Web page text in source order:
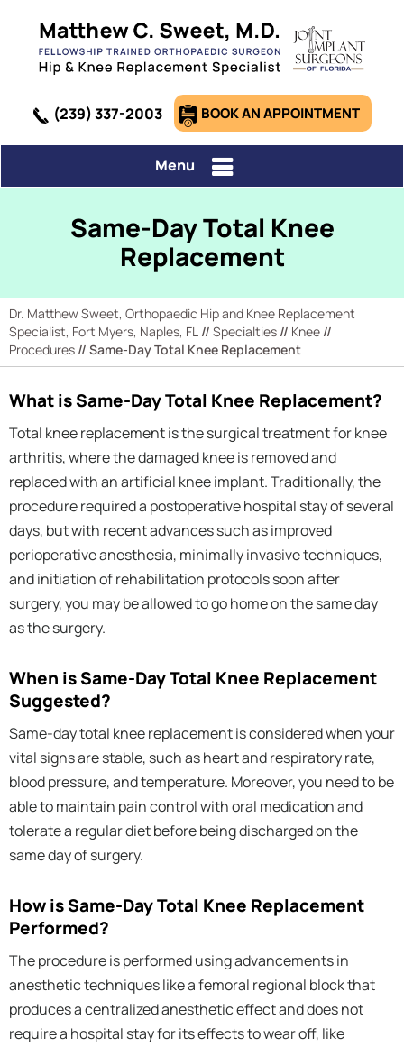
(239) 337-2003 BOOK AN APPOINTMENT
Menu
Same-Day Total Knee
Replacement
Dr. Matthew Sweet, Orthopaedic Hip and Knee Replacement
Specialist, Fort Myers, Naples, FL // Specialties // Knee //
Procedures // Same-Day Total Knee Replacement
What is Same-Day Total Knee Replacement?
Total knee replacement is the surgical treatment for knee
arthritis, where the damaged knee is removed and
replaced with an artificial knee implant. Traditionally, the
procedure required a postoperative hospital stay of several
days, but with recent advances such as improved
perioperative anesthesia, minimally invasive techniques,
and initiation of rehabilitation protocols soon after
surgery, you may be allowed to go home on the same day
as the surgery.
When is Same-Day Total Knee Replacement
Suggested?
Same-day total knee replacement is considered when your
vital signs are stable, such as heart and respiratory rate,
blood pressure, and temperature. Moreover, you need to be
able to maintain pain control with oral medication and
tolerate a regular diet before being discharged on the
same day of surgery.
How is Same-Day Total Knee Replacement
Performed?
The procedure is performed using advancements in
anesthetic techniques like a femoral regional block that
produces a centralized anesthetic effect and does not
require a hospital stay for its effects to wear off, like